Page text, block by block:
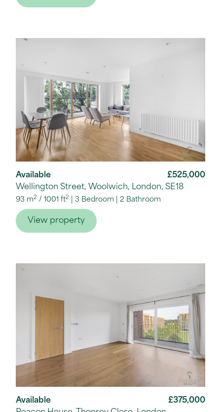
Available
£525,000
Wellington Street, Woolwich, London, SE18
93 m2 / 1001 ft2 3 Bedroom 2 Bathroom
View property
Available
£375,000